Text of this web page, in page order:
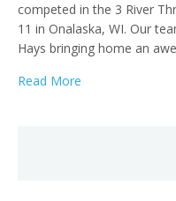
competed in the 3 River
11 in Onalaska, WI. Our
Hays bringing home an
Read More